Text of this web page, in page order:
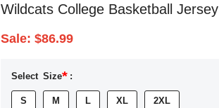
Wildcats College Basketball Jersey
Sale:$86.99
Select Size* :
S M L XL 2XL